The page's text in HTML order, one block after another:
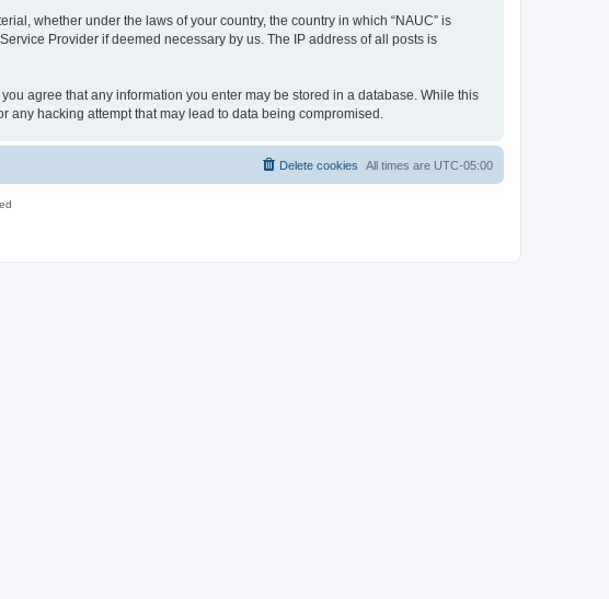
whether under the laws of your country, the country in which “NAUC” is
Provider if deemed necessary by us. The IP address of all posts is
agree that any information you enter may be stored in a database. While this
hacking attempt that may lead to data being compromised.
All times are UTC-05:00
Delete cookies